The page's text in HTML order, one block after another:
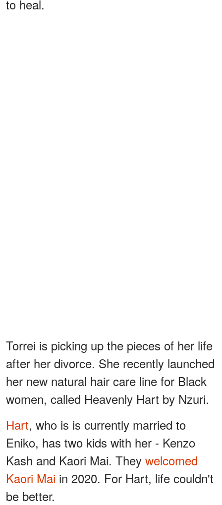
to heal.
Torrei is picking up the pieces of her life
after her divorce. She recently launched
her new natural hair care line for Black
women, called Heavenly Hart by Nzuri.
Hart, who is is currently married to
Eniko, has two kids with her - Kenzo
Kash and Kaori Mai. They welcomed
Kaori Mai in 2020. For Hart, life couldn't
be better.